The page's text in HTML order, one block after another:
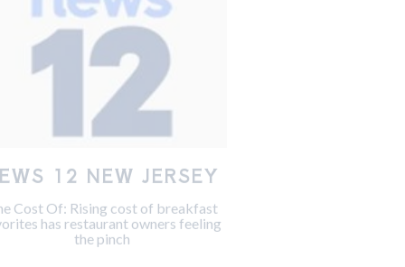
12 NEW JERSEY
has restaurant owners feeling
the pinch